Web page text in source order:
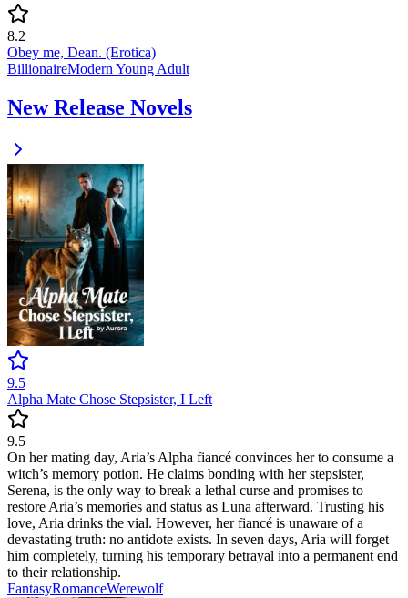
8.2
Obey me, Dean. (Erotica)
BillionaireModern Young Adult
New Release Novels
9.5
Alpha Mate Chose Stepsister, I Left
9.5
On her mating day, Aria’s Alpha fiancé convinces her to consume a
witch’s memory potion. He claims bonding with her stepsister,
Serena, is the only way to break a lethal curse and promises to
restore Aria’s memories and status as Luna afterward. Trusting his
love, Aria drinks the vial. However, her fiancé is unaware of a
devastating truth: no antidote exists. In seven days, Aria will forget
him completely, turning his temporary betrayal into a permanent end
to their relationship.
FantasyRomanceWerewolf